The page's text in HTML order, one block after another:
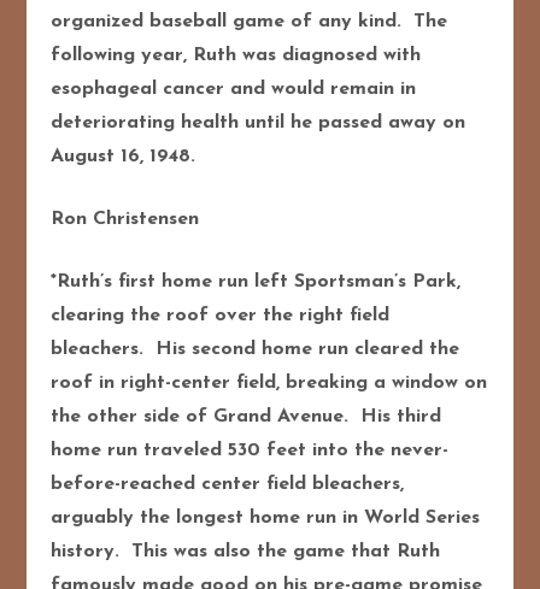
organized baseball game of any kind. The
following year, Ruth was diagnosed with
esophageal cancer and would remain in
deteriorating health until he passed away on
August 16, 1948.
Ron Christensen
*Ruth’s first home run left Sportsman’s Park,
clearing the roof over the right field
bleachers. His second home run cleared the
roof in right-center field, breaking a window on
the other side of Grand Avenue. His third
home run traveled 530 feet into the never-
before-reached center field bleachers,
arguably the longest home run in World Series
history. This was also the game that Ruth